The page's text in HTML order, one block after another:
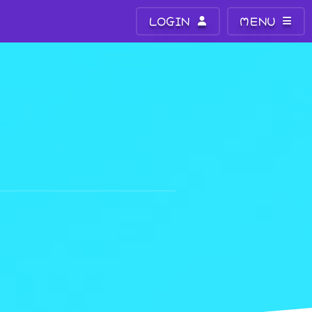
LOGIN MENU